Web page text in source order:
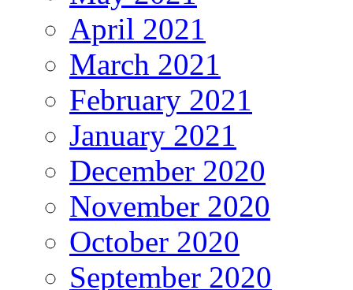
April 2021
March 2021
February 2021
January 2021
December 2020
November 2020
October 2020
September 2020